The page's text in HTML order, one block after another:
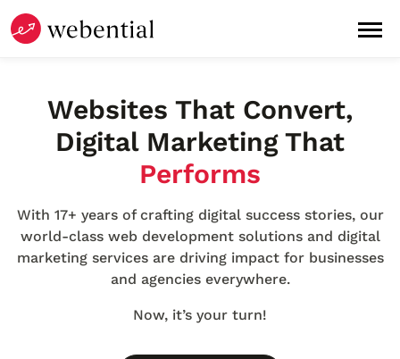
Websites That Convert,
Digital MarketingThat
Performs
With 17+ years of crafting digital success stories, our
world-class web development solutions and digital
marketing services are driving impact for businesses
and agencies everywhere.
Now, it’s your turn!